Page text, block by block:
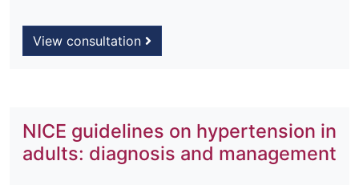
View consultation
NICE guidelines on hypertension in
adults: diagnosis and management